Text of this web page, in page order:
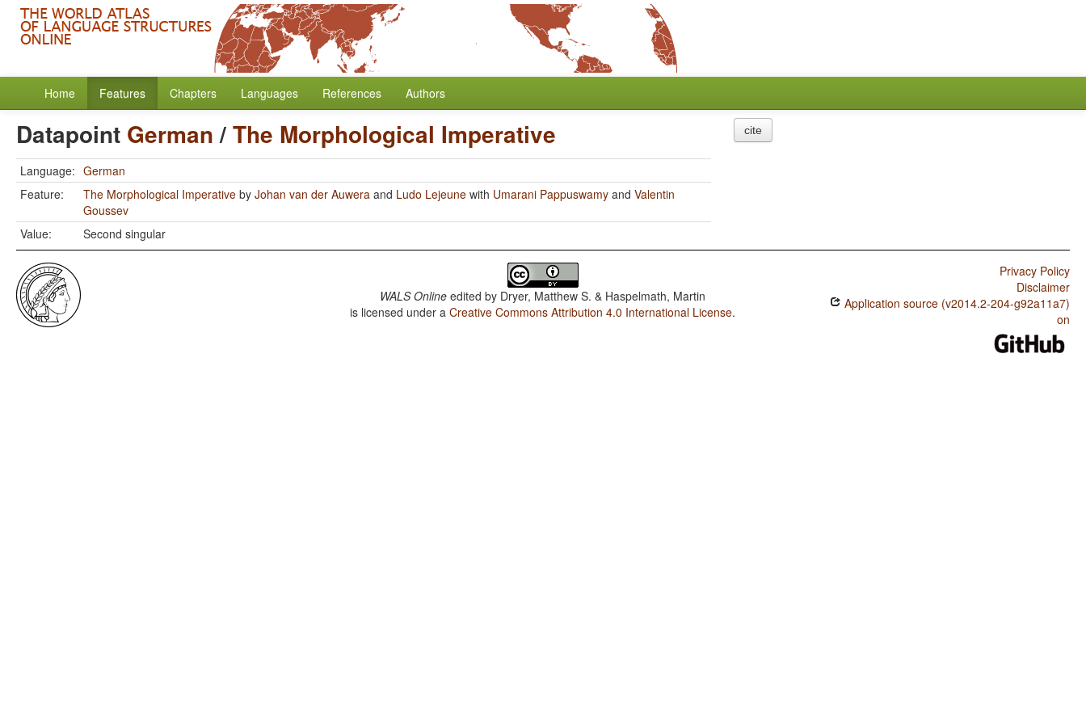
Home Features Chapters Languages References Authors
Datapoint German/The Morphological Imperative
Language: German
Feature:
The Morphological Imperative by Johan van der Auwera and Ludo Lejeune with Umarani Pappuswamy and Valentin
Goussev
Value:
Second singular
cite
WALS Online edited by Dryer, Matthew S. & Haspelmath, Martin
is licensed under aCreative Commons Attribution 4.0 International License.
Privacy Policy
Disclaimer
Application source (v2014.2-204-g92a11a7)
on